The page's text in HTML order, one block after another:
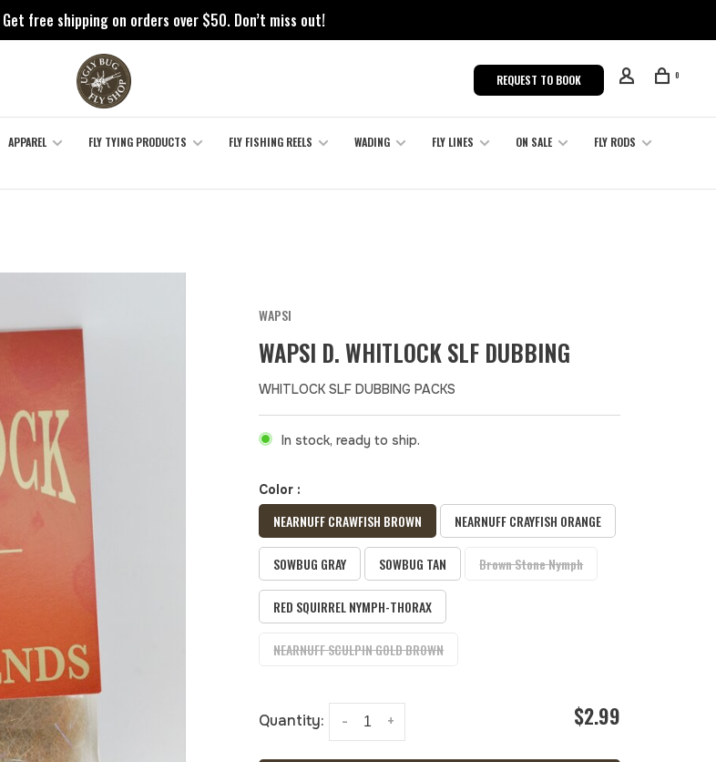
Get free shipping on orders over $50. Don’t miss out!
REQUEST TO BOOK 0
APPAREL FLY TYING PRODUCTS FLY FISHING REELS WADING FLY LINES ON SALE
FLY RODS
WAPSI
WAPSI D. WHITLOCK SLF DUBBING
WHITLOCK SLF DUBBING PACKS
In stock, ready to ship.
Color :
NEARNUFF CRAWFISH BROWN NEARNUFF CRAYFISH ORANGE
SOWBUG GRAY SOWBUG TAN Brown Stone Nymph
RED SQUIRREL NYMPH-THORAX
NEARNUFF SCULPIN GOLD BROWN
Quantity: +
- $2.99